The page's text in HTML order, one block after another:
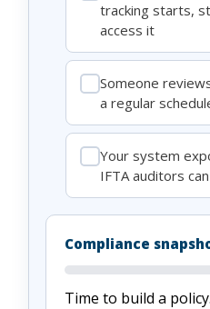
tracking starts,
access it
Someone
a regular
Your system
IFTA auditors
Compliance
Time to build a